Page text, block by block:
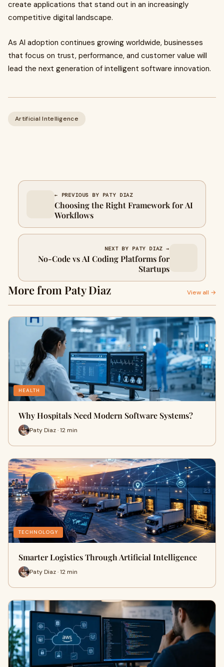
create applications that stand out in an increasingly
competitive digital landscape.
As AI adoption continues growing worldwide, businesses
that focus on trust, performance, and customer value will
lead the next generation of intelligent software innovation.
Artificial Intelligence
← PREVIOUS BY PATY DIAZ
Choosing the Right Framework for AI
Workflows
NEXT BY PATY DIAZ →
No-Code vs AI Coding Platforms for
Startups
More from Paty Diaz View all →
HEALTH
Why Hospitals Need Modern Software Systems?
Paty Diaz · 12 min
TECHNOLOGY
Smarter Logistics Through Artificial Intelligence
Paty Diaz · 12 min